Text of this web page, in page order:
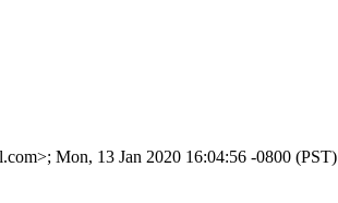
Mon, 13 Jan 2020 16:04:56 -0800 (PST)